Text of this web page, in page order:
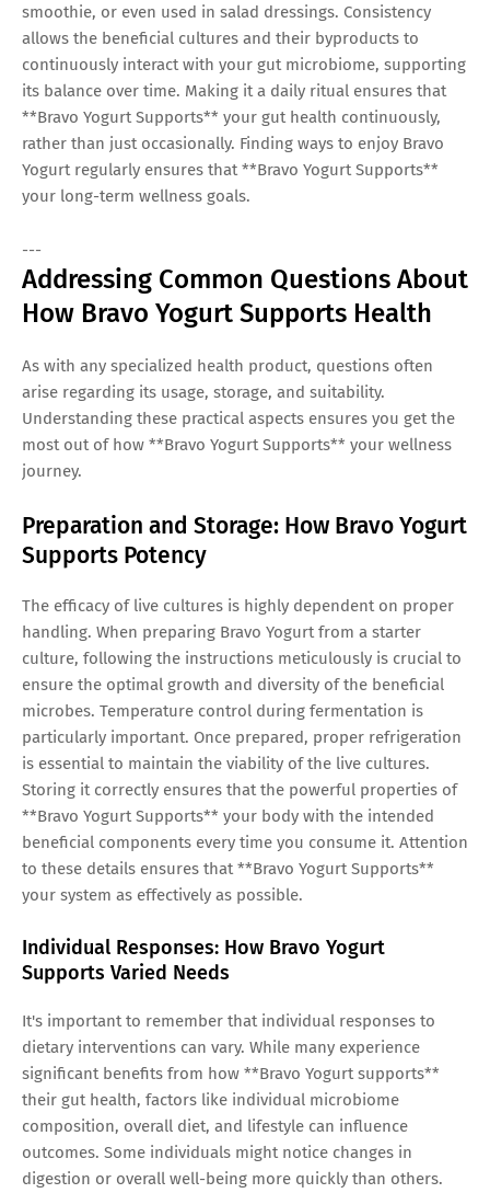
smoothie, or even used in salad dressings. Consistency
allows the beneficial cultures and their byproducts to
continuously interact with your gut microbiome, supporting
its balance over time. Making it a daily ritual ensures that
**Bravo Yogurt Supports** your gut health continuously,
rather than just occasionally. Finding ways to enjoy Bravo
Yogurt regularly ensures that **Bravo Yogurt Supports**
your long-term wellness goals.
---
Addressing Common Questions About
How Bravo Yogurt Supports Health
As with any specialized health product, questions often
arise regarding its usage, storage, and suitability.
Understanding these practical aspects ensures you get the
most out of how **Bravo Yogurt Supports** your wellness
journey.
Preparation and Storage: How Bravo Yogurt
Supports Potency
The efficacy of live cultures is highly dependent on proper
handling. When preparing Bravo Yogurt from a starter
culture, following the instructions meticulously is crucial to
ensure the optimal growth and diversity of the beneficial
microbes. Temperature control during fermentation is
particularly important. Once prepared, proper refrigeration
is essential to maintain the viability of the live cultures.
Storing it correctly ensures that the powerful properties of
**Bravo Yogurt Supports** your body with the intended
beneficial components every time you consume it. Attention
to these details ensures that **Bravo Yogurt Supports**
your system as effectively as possible.
Individual Responses: How Bravo Yogurt
Supports Varied Needs
It's important to remember that individual responses to
dietary interventions can vary. While many experience
significant benefits from how **Bravo Yogurt supports**
their gut health, factors like individual microbiome
composition, overall diet, and lifestyle can influence
outcomes. Some individuals might notice changes in
digestion or overall well-being more quickly than others.